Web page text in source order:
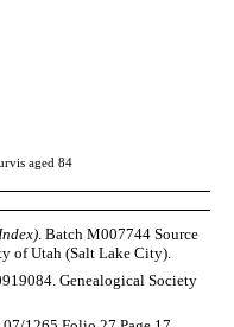
aged 84
. Batch M007744 Source
of Utah (Salt Lake City).
Genealogical Society